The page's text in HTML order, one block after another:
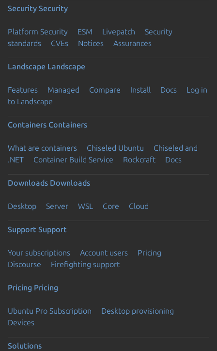
Security Security
Platform Security ESM Livepatch
Security
standards
CVEs Notices Assurances
Landscape Landscape
Features Managed Compare Install Docs
Log in
to Landscape
Containers Containers
What are containers Chiseled Ubuntu
Chiseled and
.NET
Container Build Service Rockcraft Docs
Downloads Downloads
Desktop Server WSL Core Cloud
Support Support
Your subscriptions Account users
Pricing
Discourse
Firefighting support
Pricing Pricing
Ubuntu Pro Subscription
Desktop provisioning
Devices
Solutions